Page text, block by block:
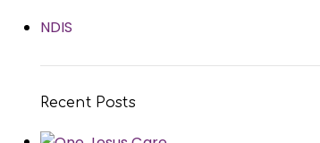
NDIS
Recent Posts